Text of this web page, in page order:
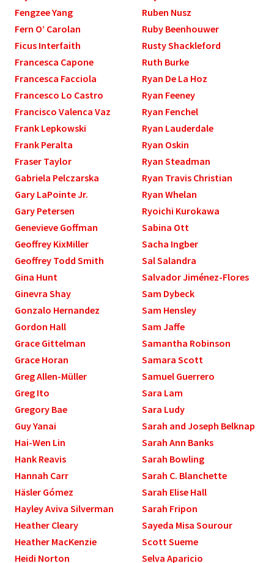
Fengzee Yang
Fern O’ Carolan
Ficus Interfaith
Francesca Capone
Francesca Facciola
Francesco Lo Castro
Francisco Valenca Vaz
Frank Lepkowski
Frank Peralta
Fraser Taylor
Gabriela Pelczarska
Gary LaPointe Jr.
Gary Petersen
Genevieve Goffman
Geoffrey KixMiller
Geoffrey Todd Smith
Gina Hunt
Ginevra Shay
Gonzalo Hernandez
Gordon Hall
Grace Gittelman
Grace Horan
Greg Allen­-Müller
Greg Ito
Gregory Bae
Guy Yanai
Hai-Wen Lin
Hank Reavis
Hannah Carr
Häsler Gómez
Hayley Aviva Silverman
Heather Cleary
Heather MacKenzie
Heidi Norton
Ruben Nusz
Ruby Beenhouwer
Rusty Shackleford
Ruth Burke
Ryan De La Hoz
Ryan Feeney
Ryan Fenchel
Ryan Lauderdale
Ryan Oskin
Ryan Steadman
Ryan Travis Christian
Ryan Whelan
Ryoichi Kurokawa
Sabina Ott
Sacha Ingber
Sal Salandra
Salvador Jiménez-Flores
Sam Dybeck
Sam Hensley
Sam Jaffe
Samantha Robinson
Samara Scott
Samuel Guerrero
Sara Lam
Sara Ludy
Sarah and Joseph Belknap
Sarah Ann Banks
Sarah Bowling
Sarah C. Blanchette
Sarah Elise Hall
Sarah Fripon
Sayeda Misa Sourour
Scott Sueme
Selva Aparicio